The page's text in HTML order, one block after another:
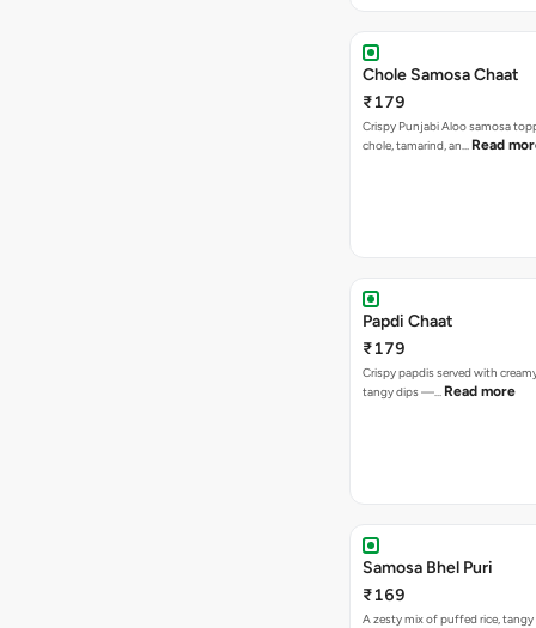
Chole Samosa Chaat
₹179
Crispy Punjabi Aloo samosa
chole, tamarind, an… Read
Papdi Chaat
₹179
Crispy papdis served with
tangy dips —… Read more
Samosa Bhel Puri
₹169
A zesty mix of puffed rice,